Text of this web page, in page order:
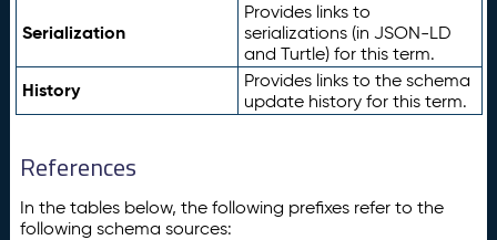
Serialization
Provides links to
serializations (in JSON-LD
and Turtle) for this term.
History
Provides links to the schema
update history for this term.
References
In the tables below, the following prefixes refer to the
following schema sources: